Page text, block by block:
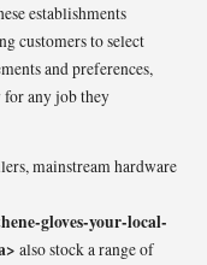
establishments
customers to select
and preferences,
any job they
mainstream hardware
gloves-your-local-
also stock a range of